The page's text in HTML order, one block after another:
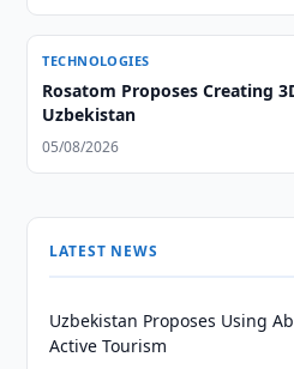
TECHNOLOGIES
Rosatom Proposes Creating
Uzbekistan
05/08/2026
LATEST NEWS
Uzbekistan Proposes Using
Active Tourism